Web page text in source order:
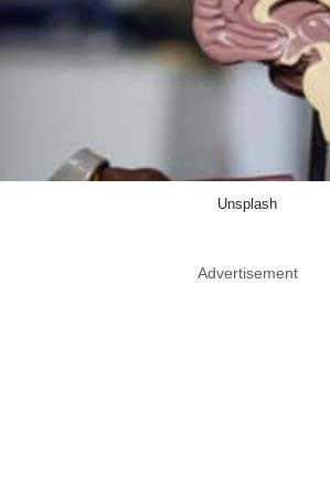
Unsplash
Advertisement